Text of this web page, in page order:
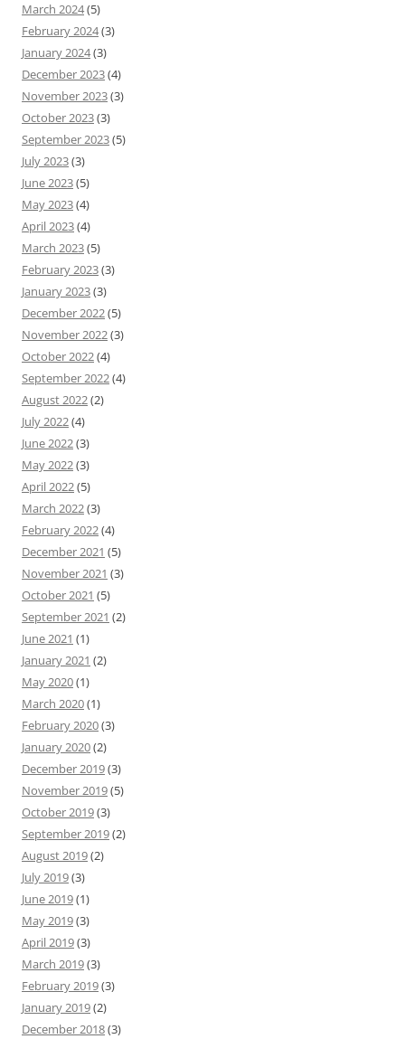
March 2024(5)
February 2024(3)
January 2024(3)
December 2023(4)
November 2023(3)
October 2023(3)
September 2023(5)
July 2023(3)
June 2023(5)
May 2023(4)
April 2023(4)
March 2023(5)
February 2023(3)
January 2023(3)
December 2022(5)
November 2022(3)
October 2022(4)
September 2022(4)
August 2022(2)
July 2022(4)
June 2022(3)
May 2022(3)
April 2022(5)
March 2022(3)
February 2022(4)
December 2021 (5)
November 2021 (3)
October 2021 (5)
September 2021 (2)
June 2021 (1)
January 2021 (2)
May 2020(1)
March 2020(1)
February 2020(3)
January 2020(2)
December 2019(3)
November 2019(5)
October 2019(3)
September 2019(2)
August 2019(2)
July 2019(3)
June 2019(1)
May 2019(3)
April 2019(3)
March 2019(3)
February 2019(3)
January 2019(2)
December 2018(3)